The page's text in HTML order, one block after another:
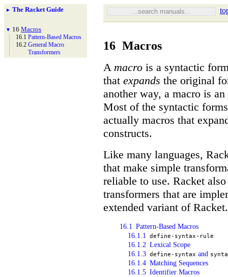
► The Racket Guide
▼ 16Macros
16.1Pattern-Based Macros
16.2General Macro
Transformers
16 Macros
A macro is a syntactic
that expands the original
another way, a macro is
Most of the syntactic
actually macros that
constructs.
Like many languages,
that make simple
reliable to use. Racket
transformers that are
extended variant of Racket.
16.1
Pattern-Based Macros
16.1.1
define-syntax-rule
16.1.2 Lexical Scope
16.1.3 define-syntax and
16.1.4 Matching Sequences
16.1.5 Identifier Macros